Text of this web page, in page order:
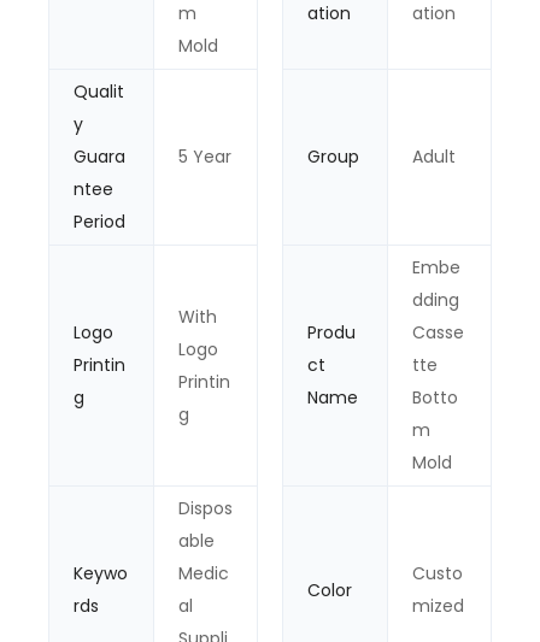
m
Mold
ation
ation
Qualit
y
Guara
ntee
Period
5 Year Group Adult
Logo
Printin
g
With
Logo
Printin
g
Produ
ct
Name
Embe
dding
Casse
tte
Botto
m
Mold
Keywo
rds
Dispos
able
Medic
al
Color
Custo
mized